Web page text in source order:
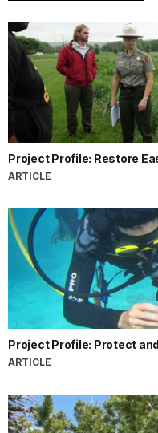
Project Profile: Restore
ARTICLE
Project Profile: Protect
ARTICLE